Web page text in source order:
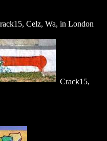
Celz, Wa, in London
Crack15,